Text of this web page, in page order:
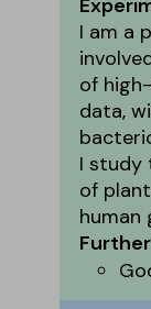
I am a
of
data,
I study
of
human